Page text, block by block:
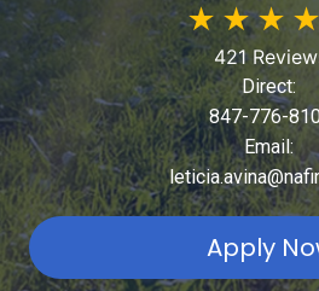
★ ★★ ★
421
Direct:
847-776-
Email:
Apply